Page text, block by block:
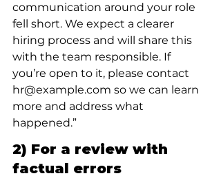
communication around your role
fell short. We expect a clearer
hiring process and will share this
with the team responsible. If
you’re open to it, please contact
hr@example.com so we can learn
more and address what
happened.”
2) For a review with
factual errors